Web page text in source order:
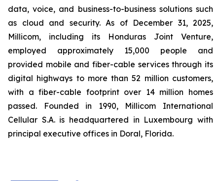
data, voice, and business-to-business solutions such
as cloud and security. As of December 31, 2025,
Millicom, including its Honduras Joint Venture,
employed approximately 15,000 people and
provided mobile and fiber-cable services through its
digital highways to more than 52 million customers,
with a fiber-cable footprint over 14 million homes
passed. Founded in 1990, Millicom International
Cellular S.A. is headquartered in Luxembourg with
principal executive offices in Doral, Florida.